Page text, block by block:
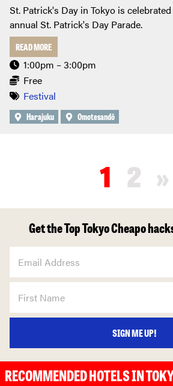
St. Patrick's Day in Tokyo is
annual St. Patrick's Day Parade.
READ MORE
1:00pm – 3:00pm
Free
Festival
Harajuku Omotesandō
1 2 »
Get the Top Tokyo Cheapo
SIGN ME UP!
RECOMMENDED HOTELS IN